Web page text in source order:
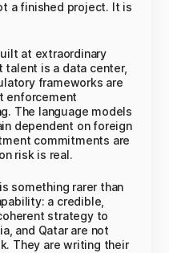
a finished project. It is
at extraordinary
is a data center,
frameworks are
enforcement
The language models
dependent on foreign
commitments are
risk is real.
something rarer than
a credible,
strategy to
and Qatar are not
They are writing their